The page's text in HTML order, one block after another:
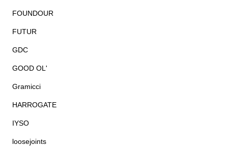
FOUNDOUR
FUTUR
GDC
GOOD OL'
Gramicci
HARROGATE
IYSO
loosejoints